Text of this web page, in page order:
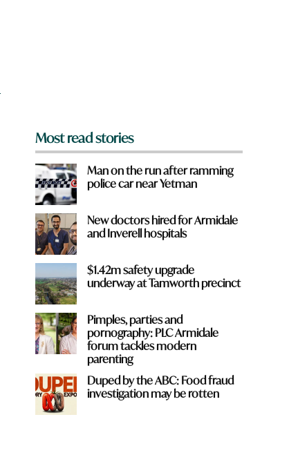
Most read stories
Man on the run after ramming
police car near Yetman
New doctors hired for Armidale
and Inverell hospitals
$1.42m safety upgrade
underway at Tamworth precinct
Pimples, parties and
pornography: PLC Armidale
forum tackles modern
parenting
Duped by the ABC: Food fraud
investigation may be rotten